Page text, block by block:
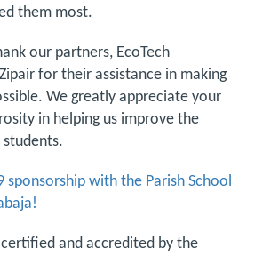
them most.
our partners, EcoTech
for their assistance in making
We greatly appreciate your
in helping us improve the
sponsorship with the Parish School
and accredited by the